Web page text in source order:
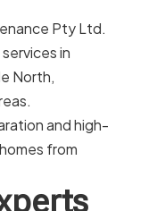
Pty Ltd.
in
North,
and high-
from